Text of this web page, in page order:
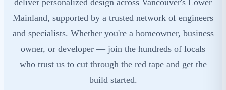
deliver personalized design across Vancouver's Lower
Mainland, supported by a trusted network of engineers
and specialists. Whether you're a homeowner, business
owner, or developer — join the hundreds of locals
who trust us to cut through the red tape and get the
build started.